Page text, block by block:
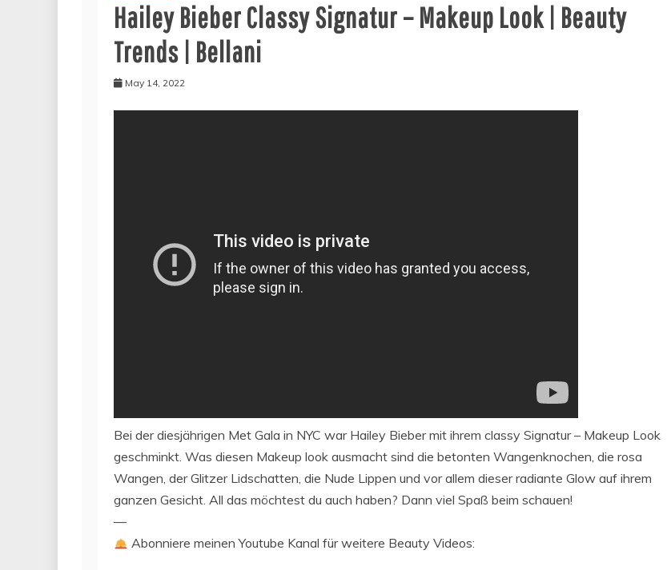
Hailey Bieber Classy Signatur – Makeup Look | Beauty
Trends | Bellani
May 14, 2022
Bei der diesjährigen Met Gala in NYC war Hailey Bieber mit ihrem classy Signatur – Makeup Look
geschminkt. Was diesen Makeup look ausmacht sind die betonten Wangenknochen, die rosa
Wangen, der Glitzer Lidschatten, die Nude Lippen und vor allem dieser radiante Glow auf ihrem
ganzen Gesicht. All das möchtest du auch haben? Dann viel Spaß beim schauen!
—
Abonniere meinen Youtube Kanal für weitere Beauty Videos: